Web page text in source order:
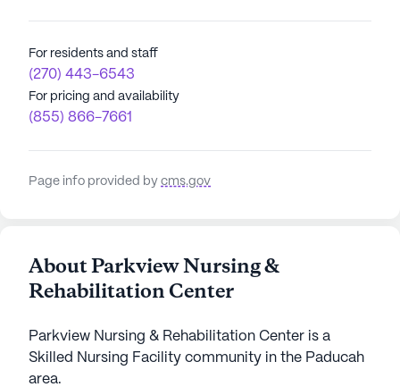
For residents and staff
(270) 443-6543
For pricing and availability
(855) 866-7661
Page info provided by cms.gov
About Parkview Nursing &
Rehabilitation Center
Parkview Nursing & Rehabilitation Center is a
Skilled Nursing Facility community in the Paducah
area.